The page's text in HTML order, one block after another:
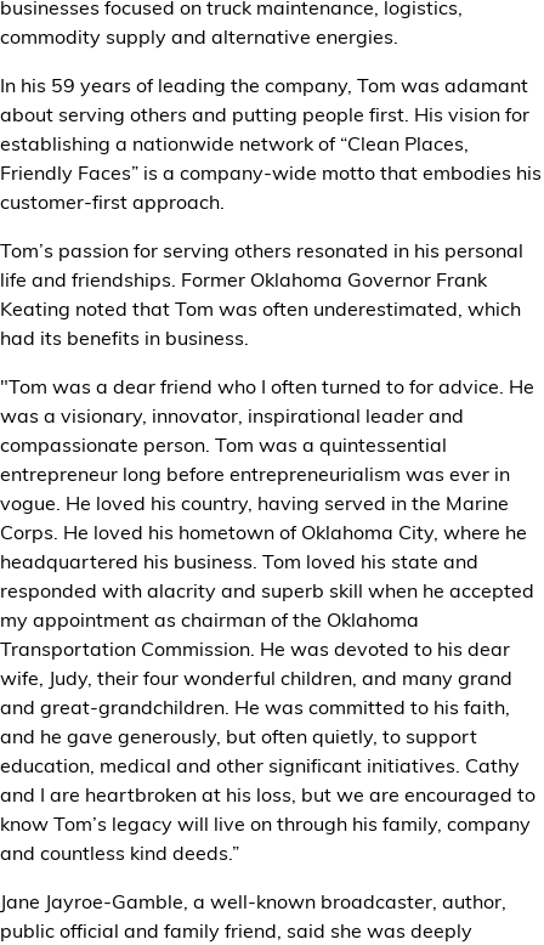
businesses focused on truck maintenance, logistics,
commodity supply and alternative energies.
In his 59 years of leading the company, Tom was adamant
about serving others and putting people first. His vision for
establishing a nationwide network of “Clean Places,
Friendly Faces” is a company-wide motto that embodies his
customer-first approach.
Tom’s passion for serving others resonated in his personal
life and friendships. Former Oklahoma Governor Frank
Keating noted that Tom was often underestimated, which
had its benefits in business.
"Tom was a dear friend who I often turned to for advice. He
was a visionary, innovator, inspirational leader and
compassionate person. Tom was a quintessential
entrepreneur long before entrepreneurialism was ever in
vogue. He loved his country, having served in the Marine
Corps. He loved his hometown of Oklahoma City, where he
headquartered his business. Tom loved his state and
responded with alacrity and superb skill when he accepted
my appointment as chairman of the Oklahoma
Transportation Commission. He was devoted to his dear
wife, Judy, their four wonderful children, and many grand
and great-grandchildren. He was committed to his faith,
and he gave generously, but often quietly, to support
education, medical and other significant initiatives. Cathy
and I are heartbroken at his loss, but we are encouraged to
know Tom’s legacy will live on through his family, company
and countless kind deeds.”
Jane Jayroe-Gamble, a well-known broadcaster, author,
public official and family friend, said she was deeply